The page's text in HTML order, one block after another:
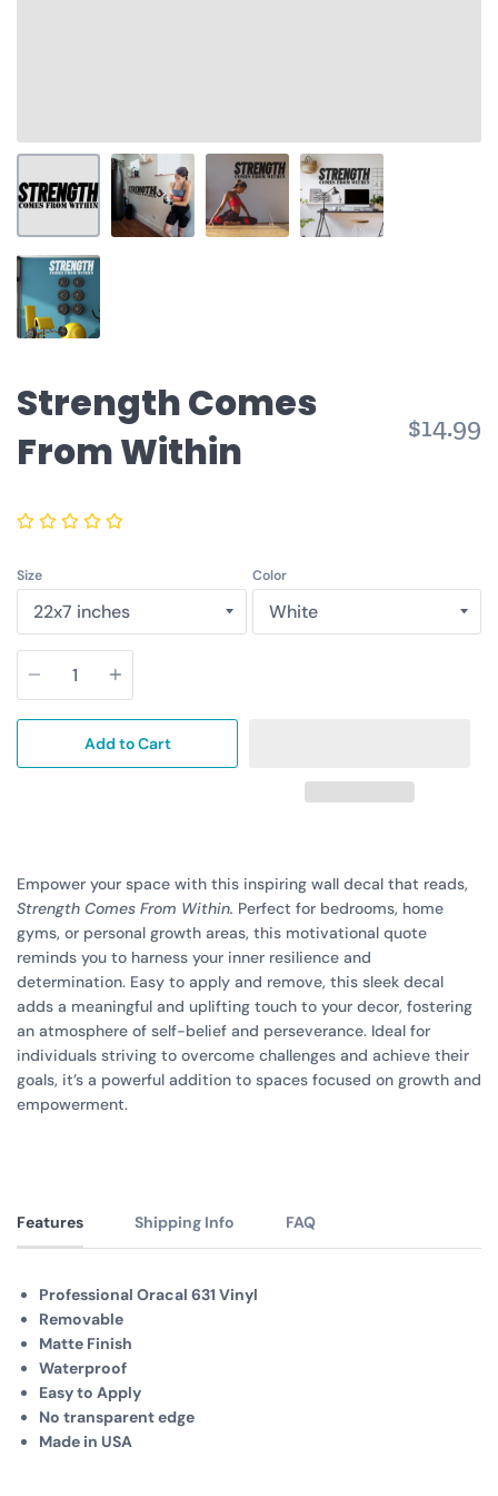
Strength Comes
From Within
$14.99
Size Color
Quantity
Add to Cart
Empower your space with this inspiring wall decal that reads,
Strength Comes From Within. Perfect for bedrooms, home
gyms, or personal growth areas, this motivational quote
reminds you to harness your inner resilience and
determination. Easy to apply and remove, this sleek decal
adds a meaningful and uplifting touch to your decor, fostering
an atmosphere of self-belief and perseverance. Ideal for
individuals striving to overcome challenges and achieve their
goals, it’s a powerful addition to spaces focused on growth and
empowerment.
Features Shipping Info FAQ
Professional Oracal 631 Vinyl
Removable
Matte Finish
Waterproof
Easy to Apply
No transparent edge
Made in USA